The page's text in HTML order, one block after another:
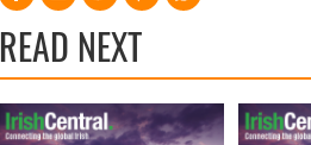
READ NEXT